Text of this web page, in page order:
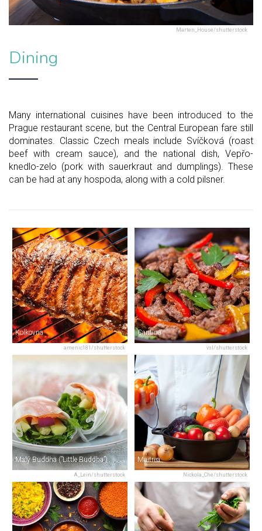
Marten_House/shutterstock
Dining
Many international cuisines have been introduced to the
Prague restaurant scene, but the Central European fare still
dominates. Classic Czech meals include Svíčková (roast
beef with cream sauce), and the national dish, Vepřo-
knedlo-zelo (pork with sauerkraut and dumplings). These
can be had at any hospoda, along with a cold pilsner.
amenic181/shutterstock
Kolkovna
vsl/shutterstock
Cantina
A_Lein/shutterstock
Malý Buddha (”Little Buddha”)
Nickola_Che/shutterstock
Maitrea